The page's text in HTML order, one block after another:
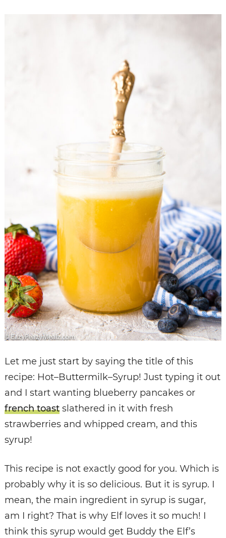
Let me just start by saying the title of this
recipe: Hot–Buttermilk–Syrup! Just typing it out
and I start wanting blueberry pancakes or
french toastslathered in it with fresh
strawberries and whipped cream, and this
syrup!
This recipe is not exactly good for you. Which is
probably why it is so delicious. But it is syrup. I
mean, the main ingredient in syrup is sugar,
am I right? That is why Elf loves it so much! I
think this syrup would get Buddy the Elf’s